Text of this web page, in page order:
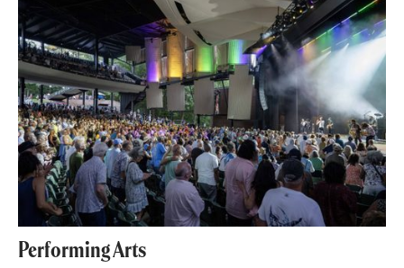
View Upcoming Events
Performing Arts